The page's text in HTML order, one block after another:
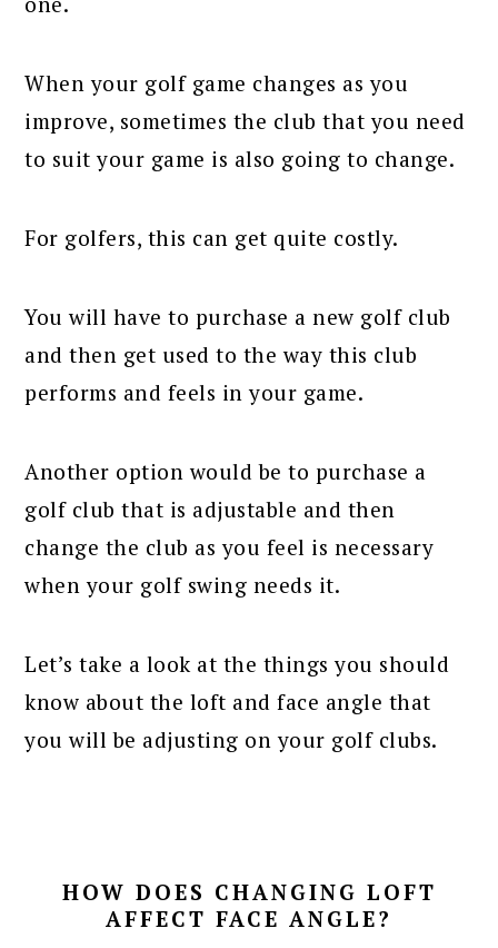
When your golf game changes as you
improve, sometimes the club that you need
to suit your game is also going to change.
For golfers, this can get quite costly.
You will have to purchase a new golf club
and then get used to the way this club
performs and feels in your game.
Another option would be to purchase a
golf club that is adjustable and then
change the club as you feel is necessary
when your golf swing needs it.
Let’s take a look at the things you should
know about the loft and face angle that
you will be adjusting on your golf clubs.
HOW DOES CHANGING LOFT
AFFECT FACE ANGLE?